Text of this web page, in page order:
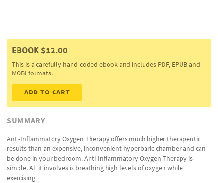
EBOOK $12.00
This is a carefully hand-coded ebook and includes PDF, EPUB and
MOBI formats.
ADD TO CART
SUMMARY
Anti-Inflammatory Oxygen Therapy offers much higher therapeutic
results than an expensive, inconvenient hyperbaric chamber and can
be done in your bedroom. Anti-Inflammatory Oxygen Therapy is
simple. All it involves is breathing high levels of oxygen while
exercising.